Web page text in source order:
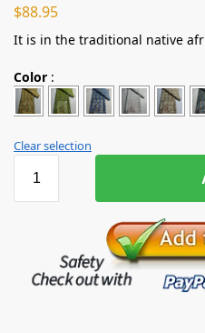
$88.95
It is in the traditional native
Color :
Clear selection